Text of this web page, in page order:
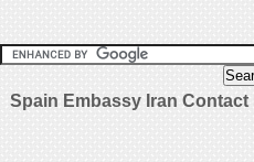
Spain Embassy Iran